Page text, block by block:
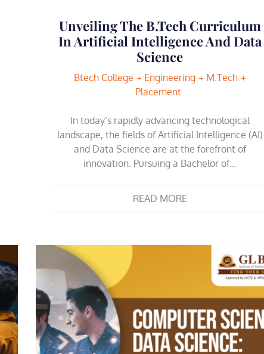
Unveiling The B.Tech Curriculum
In Artificial Intelligence And Data
Science
Btech College Engineering
M.Tech
Placement
In today’s rapidly advancing technological
landscape, the fields of Artificial Intelligence (AI)
and Data Science are at the forefront of
innovation. Pursuing a Bachelor of…
READ MORE